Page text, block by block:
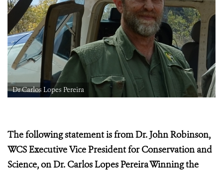
Dr Carlos Lopes Pereira
The following statement is from Dr. John Robinson,
WCS Executive Vice President for Conservation and
Science, onDr. Carlos Lopes Pereira Winning the